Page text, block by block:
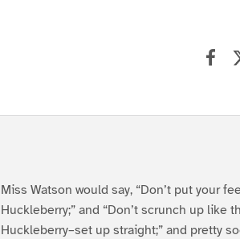
Miss Watson would say, “Don’t put your
Huckleberry;” and “Don’t scrunch up like
Huckleberry–set up straight;” and pretty